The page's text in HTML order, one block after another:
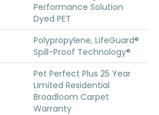
Performance Solution
Dyed PET
Polypropylene, LifeGuard®
Spill-Proof Technology®
Pet Perfect Plus 25 Year
Limited Residential
Broadloom Carpet
Warranty